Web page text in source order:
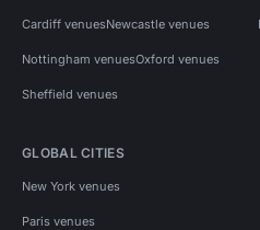
Cardiff venuesNewcastle venues
Nottingham venuesOxford venues
Sheffield venues
GLOBAL CITIES
New York venues
Paris venues